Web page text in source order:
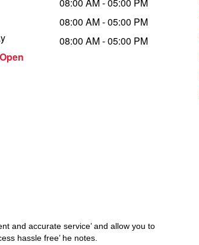
08:00 AM - 05:00 PM
08:00 AM - 05:00 PM
08:00 AM - 05:00 PM
and accurate service’ and allow you to
hassle free’ he notes.